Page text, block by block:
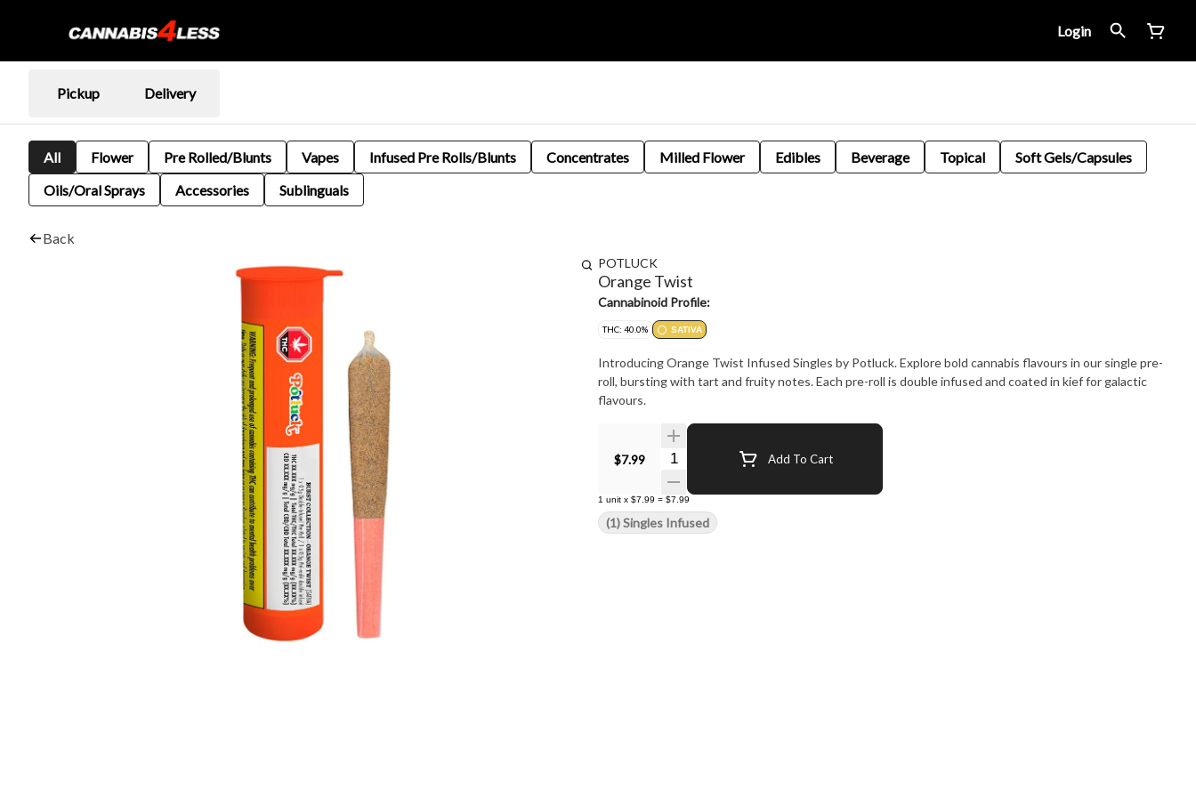
Login
Pickup Delivery
All Flower Pre Rolled/Blunts Vapes Infused Pre Rolls/Blunts Concentrates Milled Flower Edibles Beverage Topical
Soft Gels/Capsules
Oils/Oral Sprays
Accessories Sublinguals
Back
POTLUCK
Orange Twist
Cannabinoid Profile:
THC: 40.0% SATIVA
Introducing Orange Twist Infused Singles by Potluck. Explore bold cannabis flavours in our single pre-
roll, bursting with tart and fruity notes. Each pre-roll is double infused and coated in kief for galactic
flavours.
$7.99 Quantity Selector Add To Cart
1 unit x $7.99 = $7.99
(1) Singles Infused